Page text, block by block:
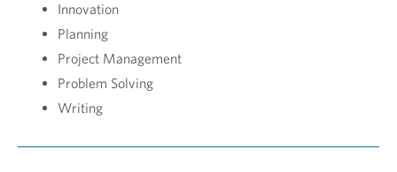
Innovation
Planning
Project Management
Problem Solving
Writing